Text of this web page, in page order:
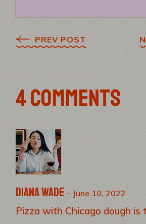
PREV POST
4 COMMENTS
Diana Wade June 10, 2022
Pizza with Chicago dough is